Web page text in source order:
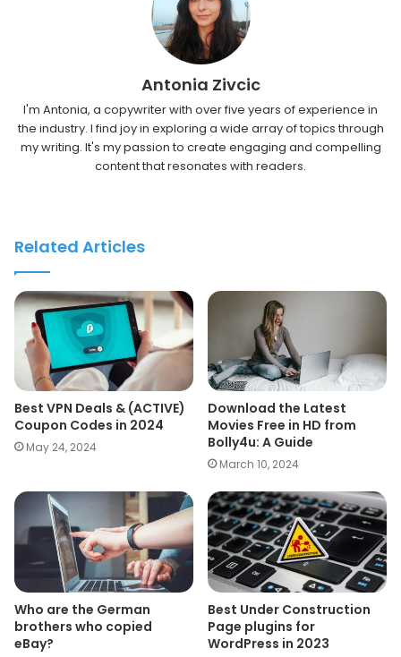
Antonia Zivcic
I'm Antonia, a copywriter with over five years of experience in
the industry. I find joy in exploring a wide array of topics through
my writing. It's my passion to create engaging and compelling
content that resonates with readers.
Related Articles
Best VPN Deals & (ACTIVE)
Coupon Codes in 2024
May 24, 2024
Download the Latest
Movies Free in HD from
Bolly4u: A Guide
March 10, 2024
Who are the German
brothers who copied
eBay?
Best Under Construction
Page plugins for
WordPress in 2023